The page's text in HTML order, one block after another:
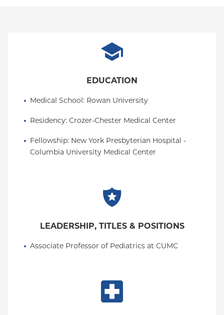
All of my experiences impact the way I interact with
my patients and their families and prompt me to
EDUCATION
Medical School: Rowan University
Residency: Crozer-Chester Medical Center
Fellowship: New York Presbyterian Hospital -
Columbia University Medical Center
LEADERSHIP, TITLES & POSITIONS
Associate Professor of Pediatrics at CUMC